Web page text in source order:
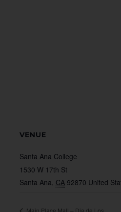
VENUE
Santa Ana College
1530 W 17th St
Santa Ana CA 92870 United
Main Place Mall – Dia de Los